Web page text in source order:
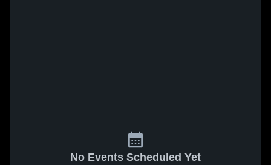
No Events Scheduled Yet